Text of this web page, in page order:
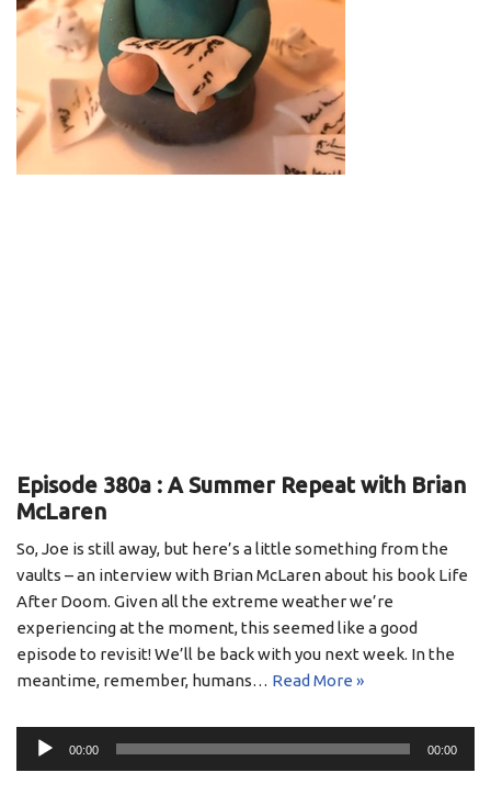
Episode 380a : A Summer Repeat with Brian
McLaren
So, Joe is still away, but here’s a little something from the
vaults – an interview with Brian McLaren about his book Life
After Doom. Given all the extreme weather we’re
experiencing at the moment, this seemed like a good
episode to revisit! We’ll be back with you next week. In the
meantime, remember, humans… Read More »
00:00 00:00